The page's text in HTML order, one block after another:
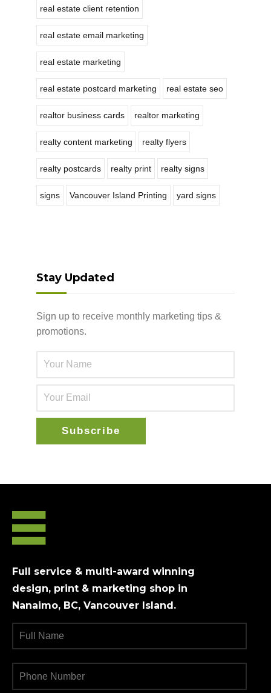
real estate client retention
real estate email marketing
real estate marketing
real estate postcard marketing real estate seo
realtor business cards realtor marketing
realty content marketing realty flyers
realty postcards realty print realty signs
signs Vancouver Island Printing yard signs
Stay Updated
Sign up to receive monthly marketing tips &
promotions.
Full service & multi-award winning
design, print & marketing shop in
Nanaimo, BC, Vancouver Island.